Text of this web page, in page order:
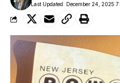
Last Updated: December 24, 2025